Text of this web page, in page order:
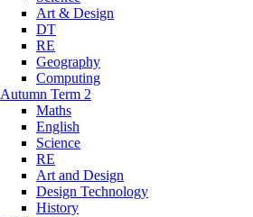
Art & Design
DT
RE
Geography
Computing
Autumn Term 2
Maths
English
Science
RE
Art and Design
Design Technology
History